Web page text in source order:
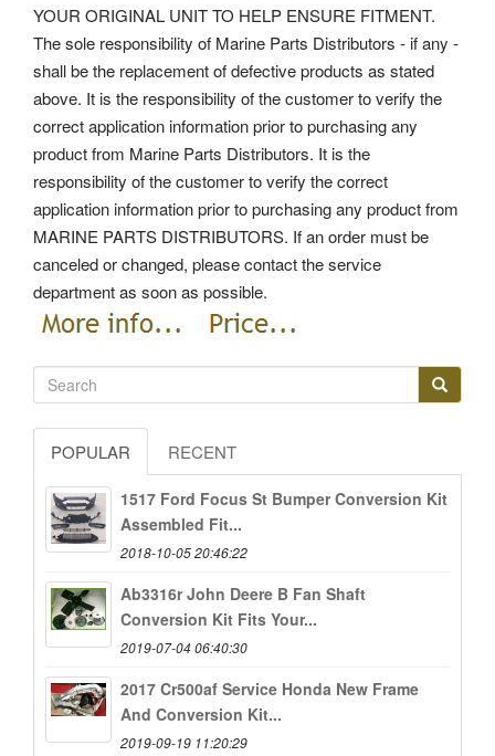
YOUR ORIGINAL UNIT TO HELP ENSURE FITMENT.
The sole responsibility of Marine Parts Distributors - if any -
shall be the replacement of defective products as stated
above. It is the responsibility of the customer to verify the
correct application information prior to purchasing any
product from Marine Parts Distributors. It is the
responsibility of the customer to verify the correct
application information prior to purchasing any product from
MARINE PARTS DISTRIBUTORS. If an order must be
canceled or changed, please contact the service
department as soon as possible.
POPULAR RECENT
1517 Ford Focus St Bumper Conversion Kit
Assembled Fit...
2018-10-05 20:46:22
Ab3316r John Deere B Fan Shaft
Conversion Kit Fits Your...
2019-07-04 06:40:30
2017 Cr500af Service Honda New Frame
And Conversion Kit...
2019-09-19 11:20:29